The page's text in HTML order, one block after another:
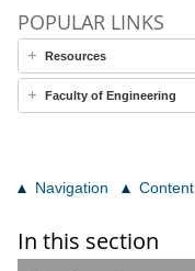
POPULAR LINKS
Resources
Faculty of Engineering
Navigation Content
In this section